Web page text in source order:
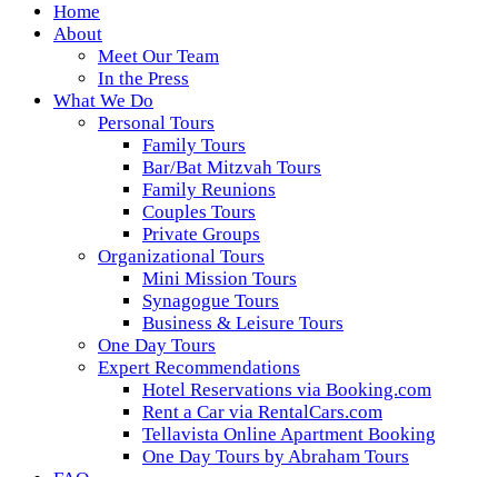
Home
About
Meet Our Team
In the Press
What We Do
Personal Tours
Family Tours
Bar/Bat Mitzvah Tours
Family Reunions
Couples Tours
Private Groups
Organizational Tours
Mini Mission Tours
Synagogue Tours
Business & Leisure Tours
One Day Tours
Expert Recommendations
Hotel Reservations via Booking.com
Rent a Car via RentalCars.com
Tellavista Online Apartment Booking
One Day Tours by Abraham Tours